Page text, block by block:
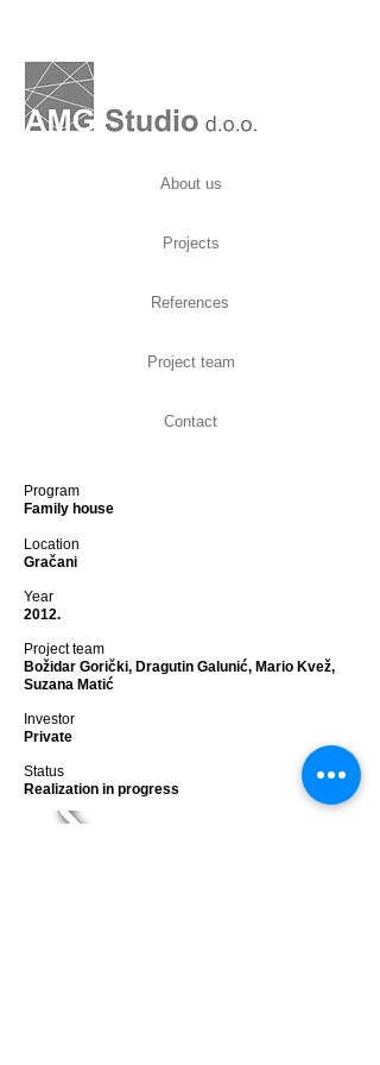
Program
Family house
Location
Gračani
Year
2012.
Project team
Božidar Gorički, Dragutin Galunić, Mario Kvež,
Suzana Matić
Investor
Private
Status
Realization in progress
About us
Projects
References
Project team
Contact